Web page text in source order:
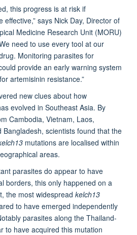
this progress is at risk if
effective,” says Nick Day, Director of
Medicine Research Unit (MORU)
need to use every tool at our
Monitoring parasites for
provide an early warning system
artemisinin resistance.”
new clues about how
evolved in Southeast Asia. By
Cambodia, Vietnam, Laos,
scientists found that the
mutations are localised within
areas.
parasites do appear to have
borders, this only happened on a
the most widespread kelch13
to have emerged independently
parasites along the Thailand-
to have acquired this mutation